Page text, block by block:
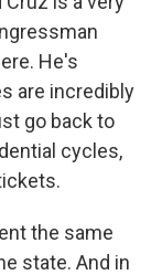
He's
are incredibly
go back to
cycles,
the same
state. And in